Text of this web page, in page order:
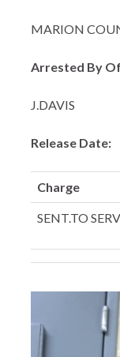
MARION
Arrested By
J.DAVIS
Release Date:
Charge
SENT.TO